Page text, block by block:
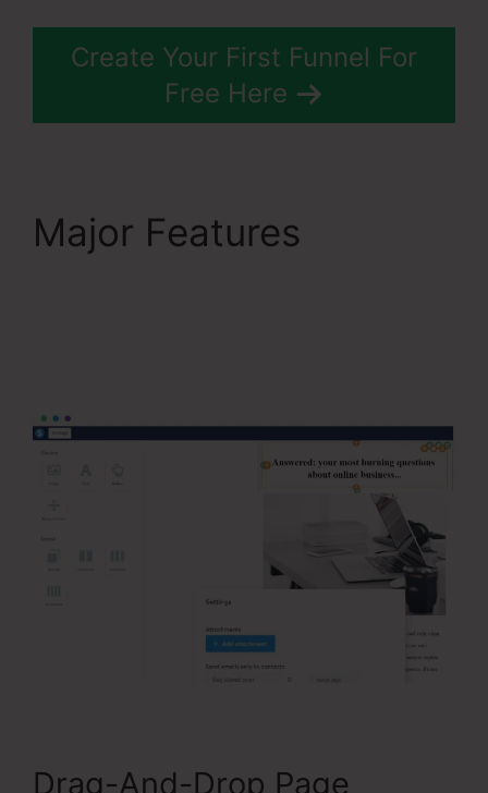
Create Your First Funnel For
Free Here
Major Features
Drag-And-Drop Page